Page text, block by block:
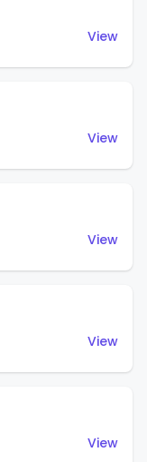
View
View
View
View
View